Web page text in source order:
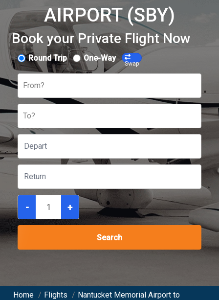
AIRPORT (SBY)
Book your Private Flight Now
Round Trip One-Way
Swap
From?
To?
- +
Search
Home / Flights / Nantucket Memorial Airport to